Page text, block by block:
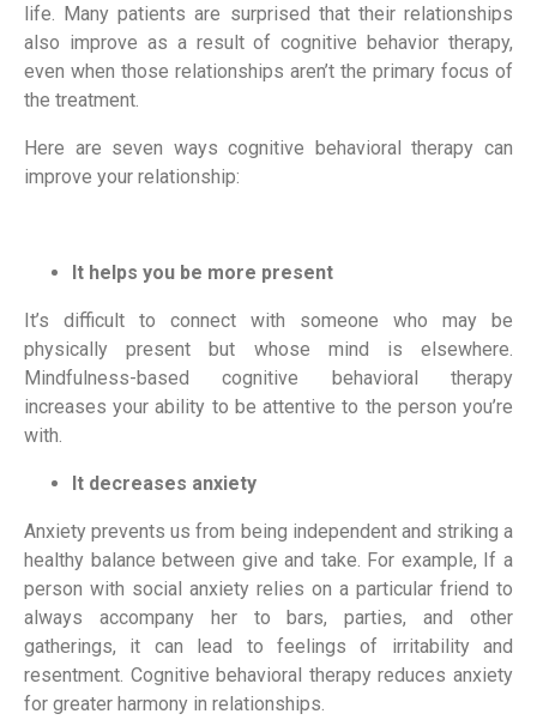
life. Many patients are surprised that their relationships
also improve as a result of cognitive behavior therapy,
even when those relationships aren’t the primary focus of
the treatment.
Here are seven ways cognitive behavioral therapy can
improve your relationship:
It helps you be more present
It’s difficult to connect with someone who may be
physically present but whose mind is elsewhere.
Mindfulness-based cognitive behavioral therapy
increases your ability to be attentive to the person you’re
with.
It decreases anxiety
Anxiety prevents us from being independent and striking a
healthy balance between give and take. For example, If a
person with social anxiety relies on a particular friend to
always accompany her to bars, parties, and other
gatherings, it can lead to feelings of irritability and
resentment. Cognitive behavioral therapy reduces anxiety
for greater harmony in relationships.